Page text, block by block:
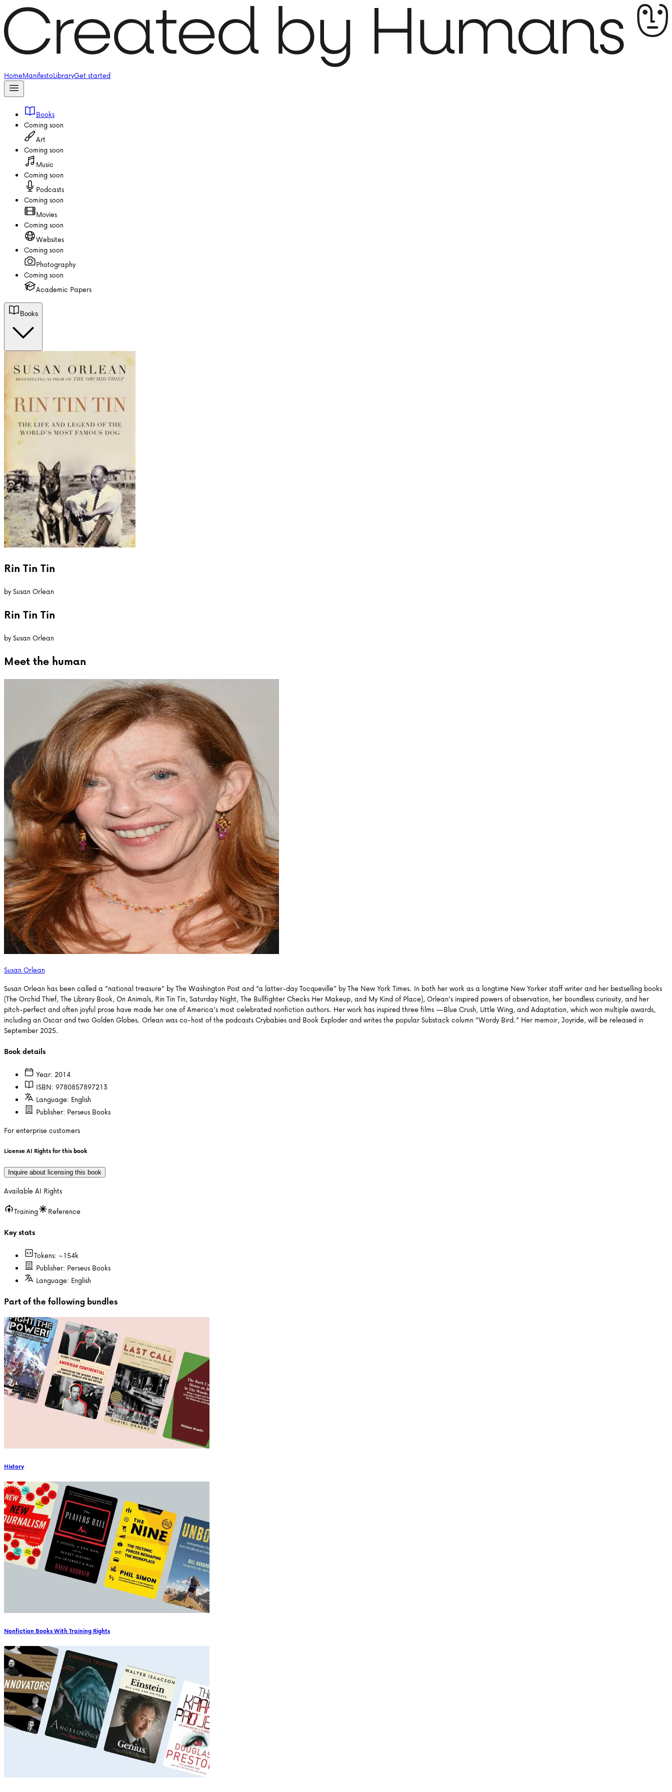
HomeManifestoLibraryGet started
Books
Coming soon
Art
Coming soon
Music
Coming soon
Podcasts
Coming soon
Movies
Coming soon
Websites
Coming soon
Photography
Coming soon
Academic Papers
Books
Rin Tin Tin
bySusan Orlean
Rin Tin Tin
bySusan Orlean
Meet the human
Susan Orlean
Susan Orlean has been called a “national treasure” by The Washington Post and “a latter-day Tocqueville” by The New York Times. In both her work as a longtime New Yorker staff writer and her bestselling books
(The Orchid Thief, The Library Book, On Animals, Rin Tin Tin, Saturday Night, The Bullfighter Checks Her Makeup, and My Kind of Place), Orlean’s inspired powers of observation, her boundless curiosity, and her
pitch-perfect and often joyful prose have made her one of America’s most celebrated nonfiction authors. Her work has inspired three films —Blue Crush, Little Wing, and Adaptation, which won multiple awards,
including an Oscar and two Golden Globes. Orlean was co-host of the podcasts Crybabies and Book Exploder and writes the popular Substack column “Wordy Bird.” Her memoir, Joyride, will be released in
September 2025.
Book details
Year: 2014
ISBN: 9780857897213
Language: English
Publisher: Perseus Books
For enterprise customers
License AI Rights for this book
Inquire about licensing this book
Available AI Rights
Training
Reference
Key stats
Tokens: ~154k
Publisher: Perseus Books
Language: English
Part of the following bundles
History
Nonfiction Books With Training Rights